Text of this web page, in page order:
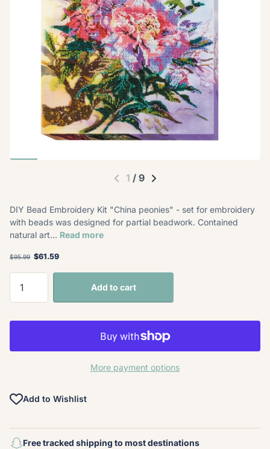
1 / 9
DIY Bead Embroidery Kit "China peonies" - set for embroidery
with beads was designed for partial beadwork. Contained
natural art... Read more
$95.99 $61.59
Add to cart
More payment options
Add to Wishlist
Free tracked shipping to most destinations